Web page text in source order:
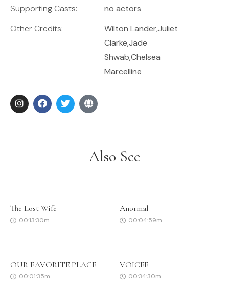
Supporting Casts:
no actors
Other Credits:
Wilton Lander,Juliet
Clarke,Jade
Shwab,Chelsea
Marcelline
Also See
The Lost Wife
00:13:30m
Anormal
00:04:59m
OUR FAVORITE PLACE
00:01:35m
VOICEE
00:34:30m